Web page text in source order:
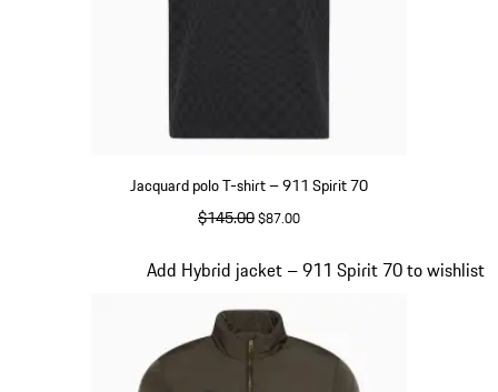
Jacquard polo T-shirt – 911 Spirit 70
original price
$145.00sale price
$87.00
Add Hybrid jacket – 911 Spirit 70 to wishlist